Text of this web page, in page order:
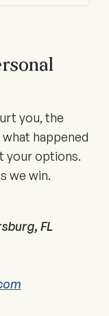
you, the
happened
your options.
we win.
FL